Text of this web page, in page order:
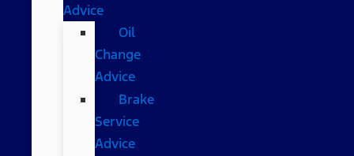
Advice
Oil
Change
Advice
Brake
Service
Advice